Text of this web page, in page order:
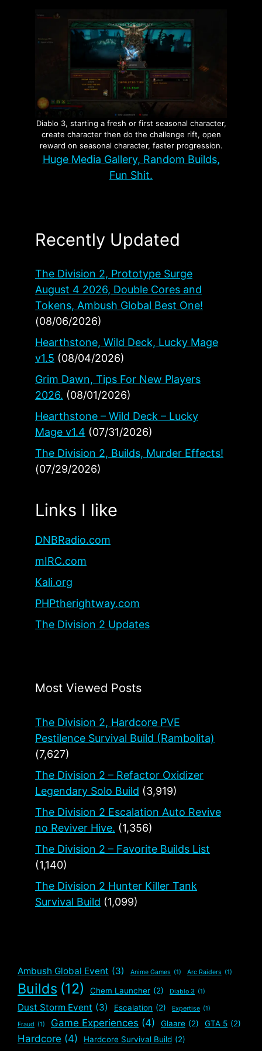
Diablo 3, starting a fresh or first seasonal character,
create character then do the challenge rift, open
reward on seasonal character, faster progression.
Huge Media Gallery, Random Builds,
Fun Shit.
Recently Updated
The Division 2, Prototype Surge
August 4 2026, Double Cores and
Tokens, Ambush Global Best One!
(08/06/2026)
Hearthstone, Wild Deck, Lucky Mage
v1.5 (08/04/2026)
Grim Dawn, Tips For New Players
2026. (08/01/2026)
Hearthstone – Wild Deck – Lucky
Mage v1.4 (07/31/2026)
The Division 2, Builds, Murder Effects!
(07/29/2026)
Links I like
DNBRadio.com
mIRC.com
Kali.org
PHPtherightway.com
The Division 2 Updates
Most Viewed Posts
The Division 2, Hardcore PVE
Pestilence Survival Build (Rambolita)
(7,627)
The Division 2 – Refactor Oxidizer
Legendary Solo Build (3,919)
The Division 2 Escalation Auto Revive
no Reviver Hive. (1,356)
The Division 2 – Favorite Builds List
(1,140)
The Division 2 Hunter Killer Tank
Survival Build (1,099)
Ambush Global Event (3) Anime Games (1) Arc Raiders (1)
Builds (12) Chem Launcher (2) Diablo 3 (1)
Dust Storm Event (3) Escalation (2) Expertise (1)
Fraud (1) Game Experiences (4) Glaare (2) GTA 5 (2)
Hardcore (4) Hardcore Survival Build (2)